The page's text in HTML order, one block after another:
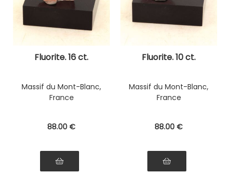
Fluorite. 16 ct.
Massif du Mont-Blanc,
France
88.00 €
Fluorite. 10 ct.
Massif du Mont-Blanc,
France
88.00 €